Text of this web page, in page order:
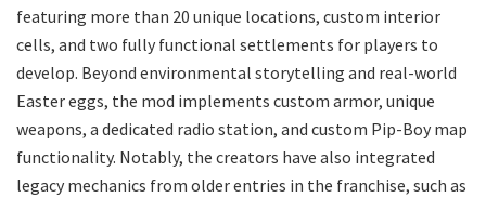
featuring more than 20 unique locations, custom interior
cells, and two fully functional settlements for players to
develop. Beyond environmental storytelling and real-world
Easter eggs, the mod implements custom armor, unique
weapons, a dedicated radio station, and custom Pip-Boy map
functionality. Notably, the creators have also integrated
legacy mechanics from older entries in the franchise, such as